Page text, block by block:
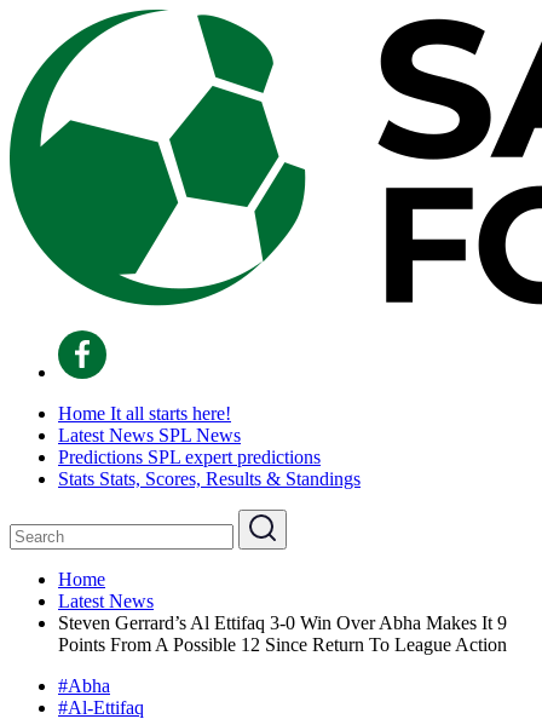
Home It all starts here!
Latest News SPL News
Predictions SPL expert predictions
Stats Stats, Scores, Results & Standings
Home
Latest News
Steven Gerrard’s Al Ettifaq 3-0 Win Over Abha Makes It 9
Points From A Possible 12 Since Return To League Action
#Abha
#Al-Ettifaq